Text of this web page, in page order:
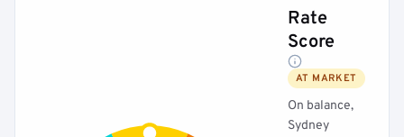
Rate
Score
AT MARKET
On balance,
Sydney